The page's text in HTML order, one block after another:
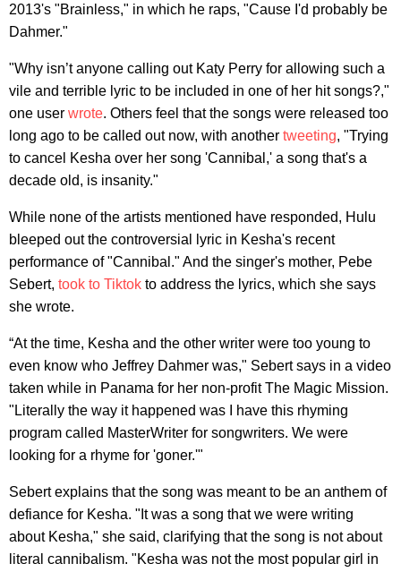
2013's "Brainless," in which he raps, "Cause I'd probably be
Dahmer."
"Why isn’t anyone calling out Katy Perry for allowing such a
vile and terrible lyric to be included in one of her hit songs?,"
one user wrote. Others feel that the songs were released too
long ago to be called out now, with another tweeting, "Trying
to cancel Kesha over her song 'Cannibal,' a song that's a
decade old, is insanity."
While none of the artists mentioned have responded, Hulu
bleeped out the controversial lyric in Kesha's recent
performance of "Cannibal." And the singer's mother, Pebe
Sebert, took to Tiktok to address the lyrics, which she says
she wrote.
“At the time, Kesha and the other writer were too young to
even know who Jeffrey Dahmer was," Sebert says in a video
taken while in Panama for her non-profit The Magic Mission.
"Literally the way it happened was I have this rhyming
program called MasterWriter for songwriters. We were
looking for a rhyme for 'goner.'"
Sebert explains that the song was meant to be an anthem of
defiance for Kesha. "It was a song that we were writing
about Kesha," she said, clarifying that the song is not about
literal cannibalism. "Kesha was not the most popular girl in